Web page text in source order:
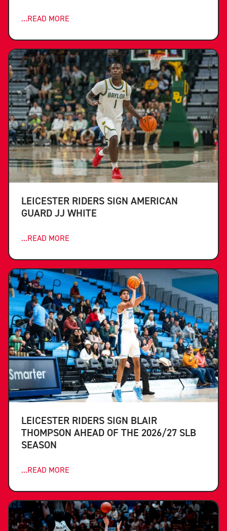
...READ MORE
LEICESTER RIDERS SIGN AMERICAN
GUARD JJ WHITE
...READ MORE
LEICESTER RIDERS SIGN BLAIR
THOMPSON AHEAD OF THE 2026/27 SLB
SEASON
...READ MORE